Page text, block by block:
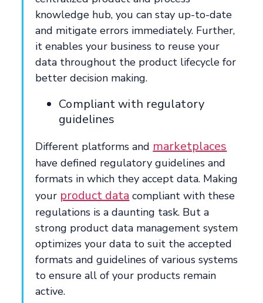
knowledge hub, you can stay up-to-date
and mitigate errors immediately. Further,
it enables your business to reuse your
data throughout the product lifecycle for
better decision making.
Compliant with regulatory
guidelines
Different platforms and marketplaces
have defined regulatory guidelines and
formats in which they accept data. Making
your product data compliant with these
regulations is a daunting task. But a
strong product data management system
optimizes your data to suit the accepted
formats and guidelines of various systems
to ensure all of your products remain
active.